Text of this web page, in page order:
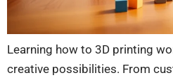
Learning how to 3D printing
creative possibilities. From